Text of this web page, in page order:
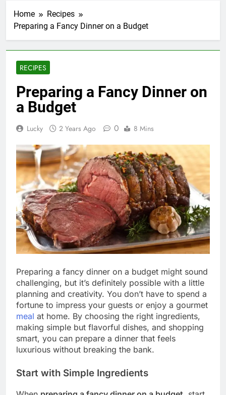
Home
Recipes
Preparing a Fancy Dinner on a Budget
RECIPES
Preparing a Fancy Dinner on
a Budget
Lucky 2 Years Ago 0 8 Mins
Preparing a fancy dinner on a budget might sound
challenging, but it’s definitely possible with a little
planning and creativity. You don’t have to spend a
fortune to impress your guests or enjoy a gourmet
meal at home. By choosing the right ingredients,
making simple but flavorful dishes, and shopping
smart, you can prepare a dinner that feels
luxurious without breaking the bank.
Start with Simple Ingredients